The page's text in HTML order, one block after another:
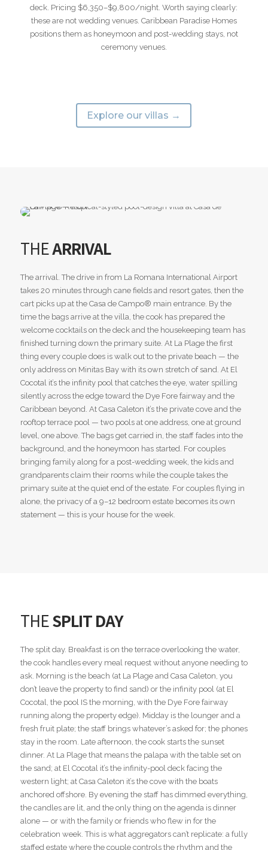
deck. Pricing $6,350–$9,800/night. Worth saying clearly:
these are not wedding venues. Caribbean Paradise Homes
positions them as honeymoon and post-wedding stays, not
ceremony venues.
Explore our villas →
THEARRIVAL
The arrival. The drive in from La Romana International Airport
takes 20 minutes through cane fields and resort gates, then the
cart picks up at the Casa de Campo® main entrance. By the
time the bags arrive at the villa, the cook has prepared the
welcome cocktails on the deck and the housekeeping team has
finished turning down the primary suite. At La Plage the first
thing every couple does is walk out to the private beach — the
only address on Minitas Bay with its own stretch of sand. At El
Cocotal it’s the infinity pool that catches the eye, water spilling
silently across the edge toward the Dye Fore fairway and the
Caribbean beyond. At Casa Caleton it’s the private cove and the
rooftop terrace pool — two pools at one address, one at ground
level, one above. The bags get carried in, the staff fades into the
background, and the honeymoon has started. For couples
bringing family along for a post-wedding week, the kids and
grandparents claim their rooms while the couple takes the
primary suite at the quiet end of the estate. For couples flying in
alone, the privacy of a 9–12 bedroom estate becomes its own
statement — this is your house for the week.
THESPLIT DAY
The split day. Breakfast is on the terrace overlooking the water,
the cook handles every meal request without anyone needing to
ask. Morning is the beach (at La Plage and Casa Caleton, you
don’t leave the property to find sand) or the infinity pool (at El
Cocotal, the pool IS the morning, with the Dye Fore fairway
running along the property edge). Midday is the lounger and a
fresh fruit plate; the staff brings whatever’s asked for; the phones
stay in the room. Late afternoon, the cook starts the sunset
dinner. At La Plage that means the palapa with the table set on
the sand; at El Cocotal it’s the infinity-pool deck facing the
western light; at Casa Caleton it’s the cove with the boats
anchored offshore. By evening the staff has dimmed everything,
the candles are lit, and the only thing on the agenda is dinner
alone — or with the family or friends who flew in for the
celebration week. This is what aggregators can’t replicate: a fully
staffed estate where the couple controls the rhythm and the